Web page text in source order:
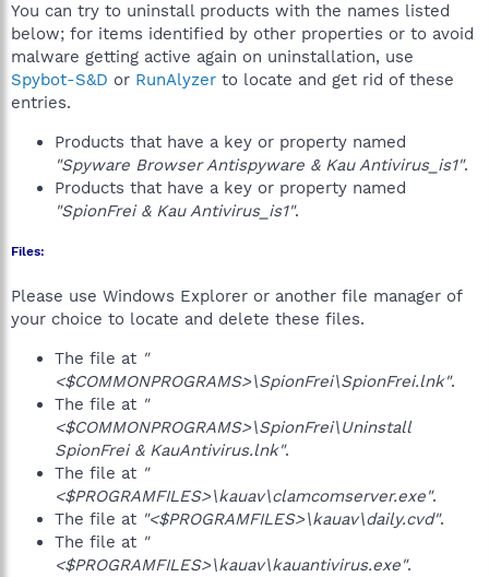
You can try to uninstall products with the names listed
below; for items identified by other properties or to avoid
malware getting active again on uninstallation, use
Spybot-S&D or RunAlyzer to locate and get rid of these
entries.
Products that have a key or property named
"Spyware Browser Antispyware & Kau Antivirus_is1".
Products that have a key or property named
"SpionFrei & Kau Antivirus_is1".
Files:
Please use Windows Explorer or another file manager of
your choice to locate and delete these files.
The file at "
<$COMMONPROGRAMS>\SpionFrei\SpionFrei.lnk".
The file at "
<$COMMONPROGRAMS>\SpionFrei\Uninstall
SpionFrei & KauAntivirus.lnk".
The file at "
<$PROGRAMFILES>\kauav\clamcomserver.exe".
The file at "<$PROGRAMFILES>\kauav\daily.cvd".
The file at "
<$PROGRAMFILES>\kauav\kauantivirus.exe".